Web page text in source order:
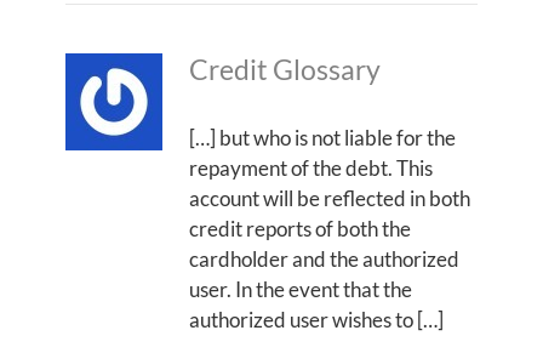
Credit Glossary
[…] but who is not liable for the
repayment of the debt. This
account will be reflected in both
credit reports of both the
cardholder and the authorized
user. In the event that the
authorized user wishes to […]